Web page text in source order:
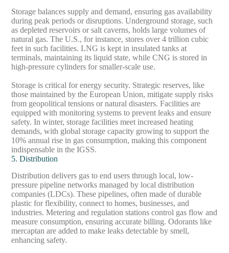
Storage balances supply and demand, ensuring gas availability
during peak periods or disruptions. Underground storage, such
as depleted reservoirs or salt caverns, holds large volumes of
natural gas. The U.S., for instance, stores over 4 trillion cubic
feet in such facilities. LNG is kept in insulated tanks at
terminals, maintaining its liquid state, while CNG is stored in
high-pressure cylinders for smaller-scale use.
Storage is critical for energy security. Strategic reserves, like
those maintained by the European Union, mitigate supply risks
from geopolitical tensions or natural disasters. Facilities are
equipped with monitoring systems to prevent leaks and ensure
safety. In winter, storage facilities meet increased heating
demands, with global storage capacity growing to support the
10% annual rise in gas consumption, making this component
indispensable in the IGSS.
5. Distribution
Distribution delivers gas to end users through local, low-
pressure pipeline networks managed by local distribution
companies (LDCs). These pipelines, often made of durable
plastic for flexibility, connect to homes, businesses, and
industries. Metering and regulation stations control gas flow and
measure consumption, ensuring accurate billing. Odorants like
mercaptan are added to make leaks detectable by smell,
enhancing safety.